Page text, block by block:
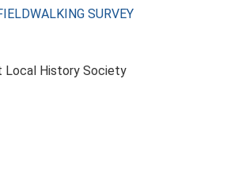
SURVEY
Local History Society